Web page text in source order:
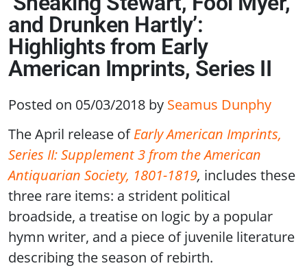
and Drunken Hartly’:
Highlights from Early
American Imprints, Series II
Posted on 05/03/2018 by Seamus Dunphy
The April release ofEarly American Imprints,
Series II: Supplement 3 from the American
Antiquarian Society, 1801-1819, includes these
three rare items: a strident political
broadside, a treatise on logic by a popular
hymn writer, and a piece of juvenile literature
describing the season of rebirth.